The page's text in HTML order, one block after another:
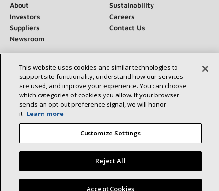
About
Sustainability
Investors
Careers
Suppliers
Contact Us
Newsroom
Connect With Us:
Privacy
This website uses cookies and similar technologies to
support site functionality, understand how our services
are used, and improve your experience. You can choose
which categories of cookies you allow. If your browser
sends an opt‑out preference signal, we will honor
it. Learn more
Customize Settings
Reject All
Accept Cookies